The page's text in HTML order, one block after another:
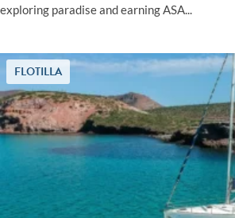
exploring paradise and earning ASA...
FLOTILLA